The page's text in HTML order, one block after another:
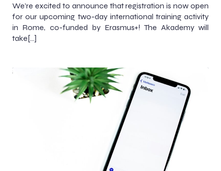
We’re excited to announce that registration is now open
for our upcoming two-day international training activity
in Rome, co-funded by Erasmus+! The Akademy will
take[…]